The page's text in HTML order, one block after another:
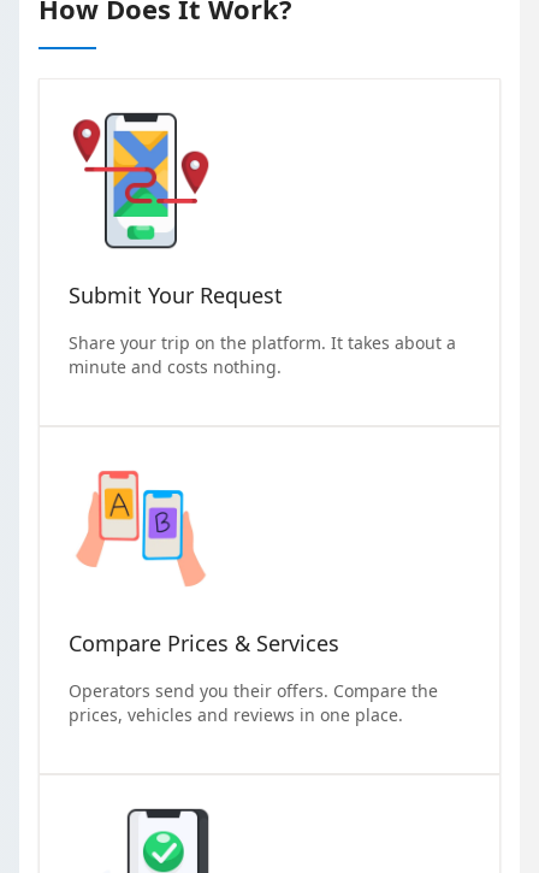
How Does It Work?
Submit Your Request
Share your trip on the platform. It takes about a
minute and costs nothing.
Compare Prices & Services
Operators send you their offers. Compare the
prices, vehicles and reviews in one place.